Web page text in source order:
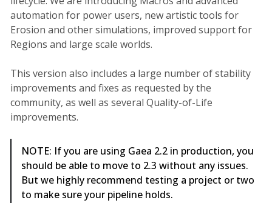
automation for power users, new artistic tools for
Erosion and other simulations, improved support for
Regions and large scale worlds.
This version also includes a large number of stability
improvements and fixes as requested by the
community, as well as several Quality-of-Life
improvements.
NOTE: If you are using Gaea 2.2 in production, you
should be able to move to 2.3 without any issues.
But we highly recommend testing a project or two
to make sure your pipeline holds.